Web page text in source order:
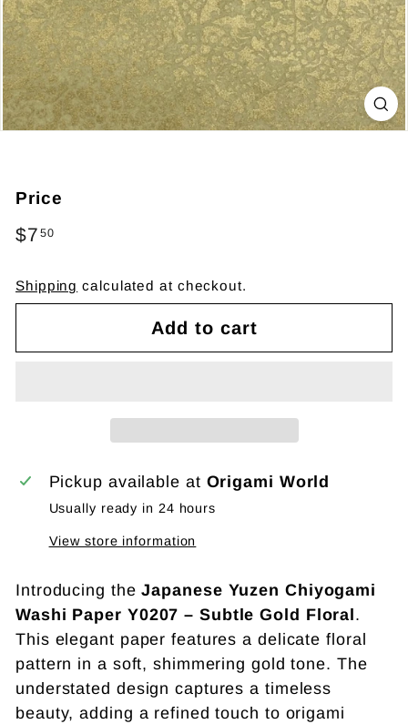
Price
Regular
$7 50
Shipping calculated at checkout.
Add to cart
Pickup available at Origami World
Usually ready in 24 hours
View store information
Introducing theJapanese Yuzen Chiyogami
Washi Paper Y0207 – Subtle Gold Floral.
This elegant paper features a delicate floral
pattern in a soft, shimmering gold tone. The
understated design captures a timeless
beauty, adding a refined touch to origami